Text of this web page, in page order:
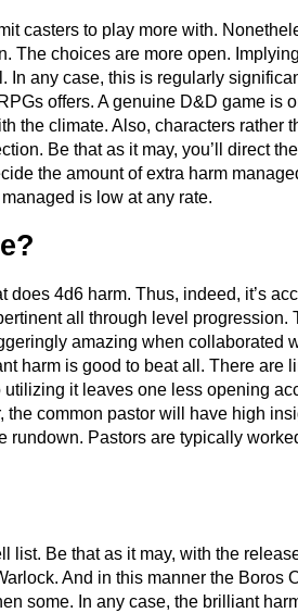
casters to play more with.
The choices are more open.
In any case, this is regularly
offers. A genuine D&D game is
the climate. Also, characters rather
Be that as it may, you’ll direct
the amount of extra harm
is low at any rate.
4d6 harm. Thus, indeed, it’s
all through level progression.
amazing when collaborated
harm is good to beat all. There are
utilizing it leaves one less opening
the common pastor will have high
rundown. Pastors are typically
Be that as it may, with the
And in this manner the Boros
some. In any case, the brilliant